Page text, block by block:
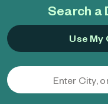
Search a
Use